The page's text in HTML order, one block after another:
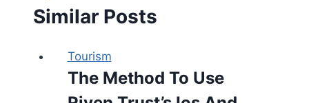
Similar Posts
Tourism
The Method To Use